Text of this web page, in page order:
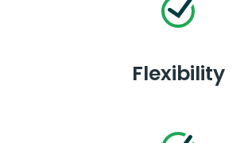
Flexibility